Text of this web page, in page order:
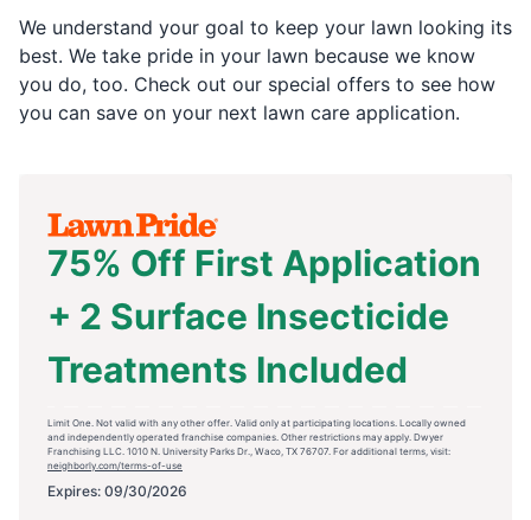
We understand your goal to keep your lawn looking its
best. We take pride in your lawn because we know
you do, too. Check out our special offers to see how
you can save on your next lawn care application.
75% Off First Application
+ 2 Surface Insecticide
Treatments Included
Limit One. Not valid with any other offer. Valid only at participating locations. Locally owned
and independently operated franchise companies. Other restrictions may apply. Dwyer
Franchising LLC. 1010 N. University Parks Dr., Waco, TX 76707. For additional terms, visit:
neighborly.com/terms-of-use
Expires: 09/30/2026